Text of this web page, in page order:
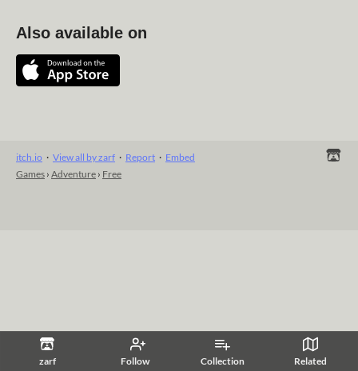
zarf Follow Collection Related
Also available on
itch.io · View all by zarf · Report · Embed
Games › Adventure › Free